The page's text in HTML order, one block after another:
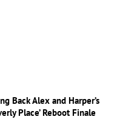
Back Alex and Harper’s
Place’ Reboot Finale